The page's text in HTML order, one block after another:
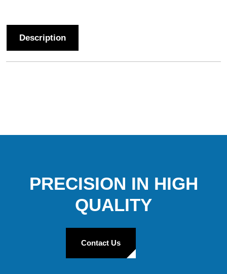
Description
PRECISION IN HIGH
QUALITY
Contact Us